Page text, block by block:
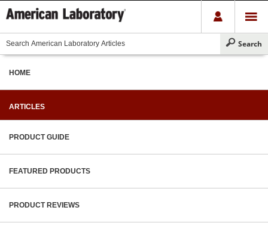
HOME
ARTICLES
PRODUCT GUIDE
FEATURED PRODUCTS
PRODUCT REVIEWS